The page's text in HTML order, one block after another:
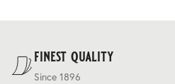
finest quality
Since 1896